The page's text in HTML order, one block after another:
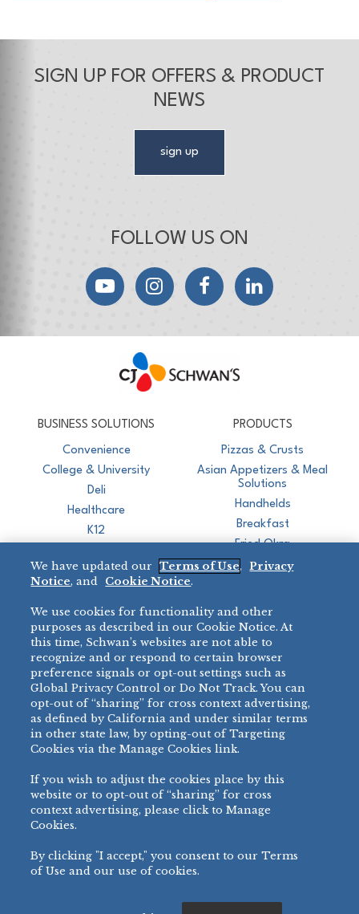
SIGN UP FOR OFFERS & PRODUCT
NEWS
sign up
FOLLOW US ON
YouTubeInstagramFacebookLinkedIn
BUSINESS SOLUTIONS
Convenience
College & University
Deli
Healthcare
K12
Restaurant
PRODUCTS
Pizzas & Crusts
Asian Appetizers & Meal
Solutions
Handhelds
Breakfast
Fried Okra
BRANDS
BIG DADDY’S™
VILLA PRIMA®
TONY’S ®
bibigo™
MINH
CHEF ONE®
All Others >
DIRECT SALES
888-554-7421
PRODUCT SUPPORT
877-302-7426
PRIVACY NOTICE TERMS OF USECOOKIE NOTICEMANAGE COOKIES
ALL RIGHTS RESERVED.
We have updated our Terms of Use,
Privacy
Notice, and Cookie Notice.
We use cookies for functionality and other
purposes as described in our Cookie Notice. At
this time, Schwan’s websites are not able to
recognize and or respond to certain browser
preference signals or opt-out settings such as
Global Privacy Control or Do Not Track. You can
opt-out of “sharing” for cross context advertising,
as defined by California and under similar terms
in other state law, by opting-out of Targeting
Cookies via the Manage Cookies link.
If you wish to adjust the cookies place by this
website or to opt-out of “sharing” for cross
context advertising, please click to Manage
Cookies.
By clicking "I accept," you consent to our Terms
of Use and our use of cookies.